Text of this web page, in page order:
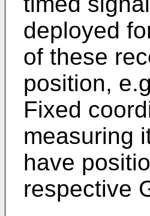
deployed
of these
position,
Fixed
measuring
have
respective